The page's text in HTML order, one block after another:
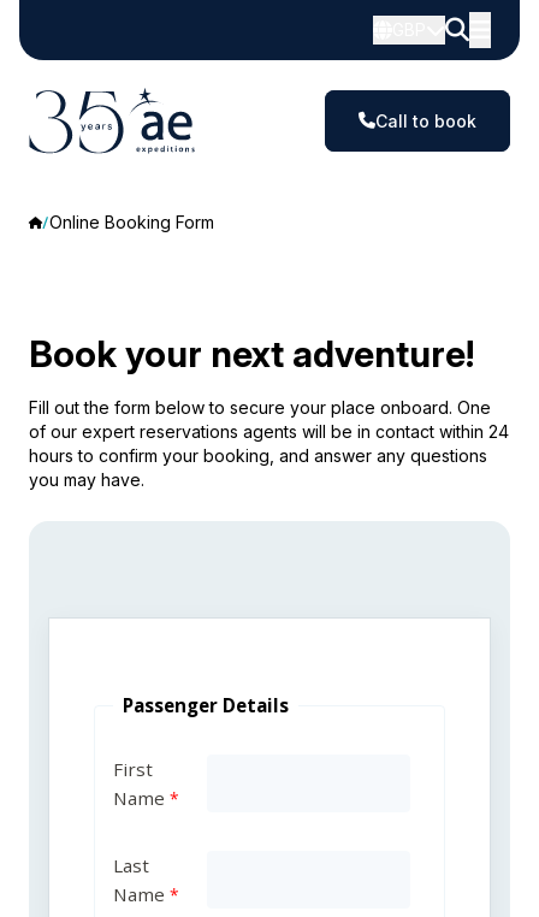
Call to book
Online Booking Form
Book your next adventure!
Fill out the form below to secure your place onboard. One
of our expert reservations agents will be in contact within 24
hours to confirm your booking, and answer any questions
you may have.
Passenger Details
First
Name
Last
Name